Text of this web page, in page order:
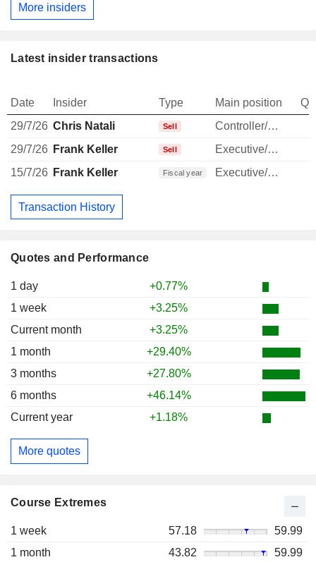
Quotes and Performance
1 day
+0.77%
1 week
+3.25%
Current month
+3.25%
1 month
+29.40%
3 months
+27.80%
6 months
+46.14%
Current year
+1.18%
More quotes
Course Extremes
1 week 57.18
59.99
1 month
43.82 59.99
More insiders
Latest insider transactions
Date Insider Type Main position
29/7/26 Chris Natali Sell Controller/Auditor
29/7/26 Frank Keller Sell
Executive/Senior Manager
15/7/26 Frank Keller Fiscal year Executive/Senior Manager
Transaction History